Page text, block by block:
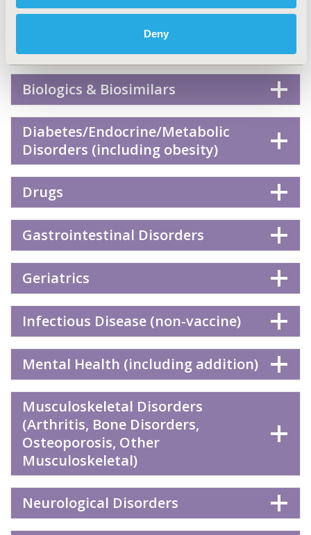
Deny
Health Service Delivery &
Process of Care
Biologics & Biosimilars
Diabetes/Endocrine/Metabolic
Disorders (including obesity)
Drugs
Gastrointestinal Disorders
Geriatrics
Infectious Disease (non-vaccine)
Mental Health (including addition)
Musculoskeletal Disorders
(Arthritis, Bone Disorders,
Osteoporosis, Other
Musculoskeletal)
Neurological Disorders